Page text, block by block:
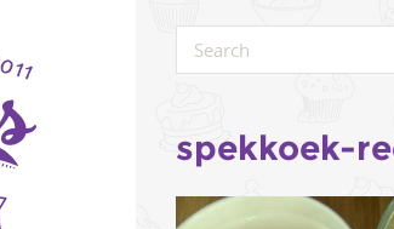
spekkoek-